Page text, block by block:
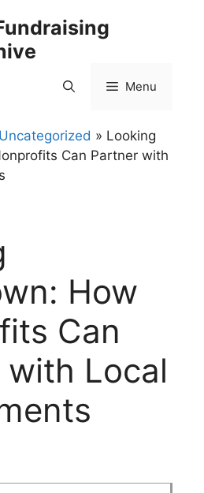
Menu
Uncategorized » Looking
Can Partner with
How
Can
Local